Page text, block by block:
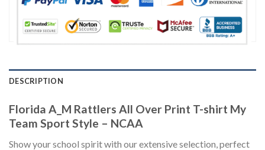
DESCRIPTION
Florida A_M Rattlers All Over Print T-shirt My
Team Sport Style – NCAA
Show your school spirit with our extensive selection, perfect